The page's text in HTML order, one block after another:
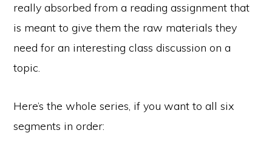
really absorbed from a reading assignment that
is meant to give them the raw materials they
need for an interesting class discussion on a
topic.
Here’s the whole series, if you want to all six
segments in order: